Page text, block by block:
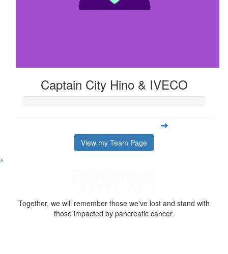
Captain City Hino & IVECO
View my Team Page
^
Together, we will remember those we've lost and stand with
those impacted by pancreatic cancer.